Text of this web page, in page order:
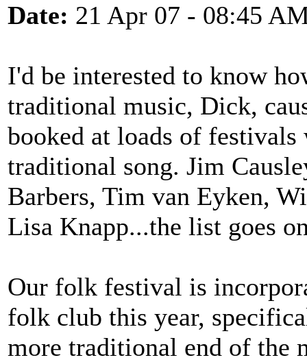
Date: 21 Apr 07 - 08:45
I'd be interested to know
traditional music, Dick,
booked at loads of
traditional song. Jim
Barbers, Tim van Eyken,
Lisa Knapp...the list goes
Our folk festival is
folk club this year,
more traditional end of the